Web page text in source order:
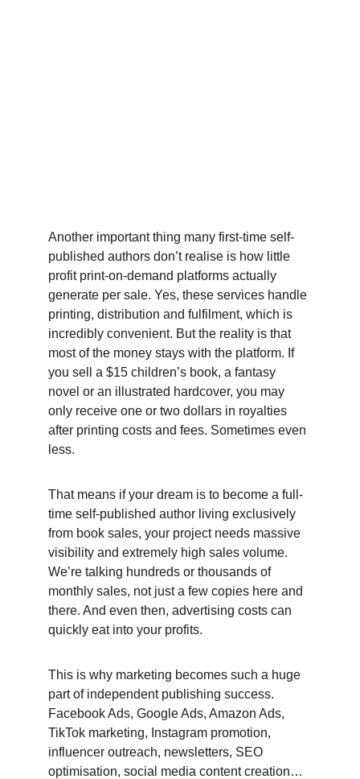
Another important thing many first-time self-
published authors don’t realise is how little
profit print-on-demand platforms actually
generate per sale. Yes, these services handle
printing, distribution and fulfilment, which is
incredibly convenient. But the reality is that
most of the money stays with the platform. If
you sell a $15 children’s book, a fantasy
novel or an illustrated hardcover, you may
only receive one or two dollars in royalties
after printing costs and fees. Sometimes even
less.
That means if your dream is to become a full-
time self-published author living exclusively
from book sales, your project needs massive
visibility and extremely high sales volume.
We’re talking hundreds or thousands of
monthly sales, not just a few copies here and
there. And even then, advertising costs can
quickly eat into your profits.
This is why marketing becomes such a huge
part of independent publishing success.
Facebook Ads, Google Ads, Amazon Ads,
TikTok marketing, Instagram promotion,
influencer outreach, newsletters, SEO
optimisation, social media content creation…